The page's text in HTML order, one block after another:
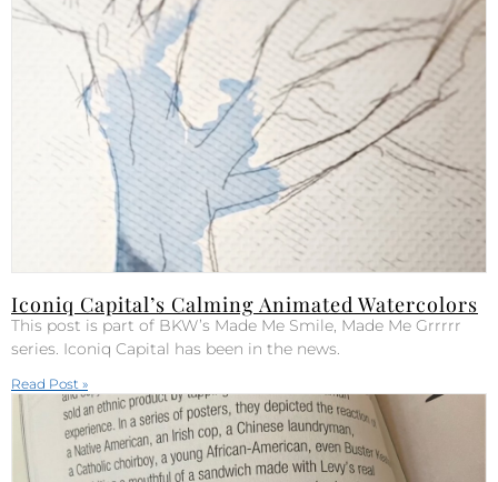
Iconiq Capital’s Calming Animated Watercolors
This post is part of BKW’s Made Me Smile, Made Me Grrrrr
series. Iconiq Capital has been in the news.
Read Post »